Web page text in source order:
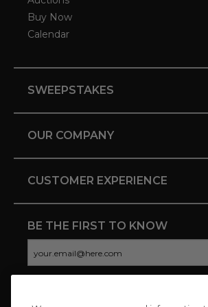
Buy Now
Calendar
SWEEPSTAKES
OUR COMPANY
CUSTOMER EXPERIENCE
BE THE FIRST TO KNOW